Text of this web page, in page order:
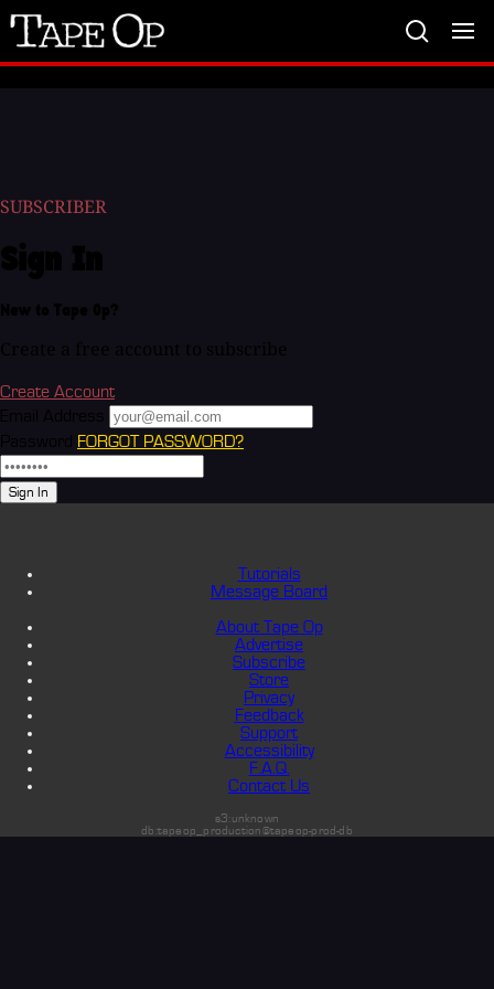
Tape
Op
SUBSCRIBER
Create Account
FORGOT PASSWORD?
Sign In
Tutorials
Message Board
About Tape Op
Advertise
Subscribe
Store
Privacy
Feedback
Support
Accessibility
F.A.Q.
Contact Us
s3:unknown
db:tapeop_production@tapeop-prod-db